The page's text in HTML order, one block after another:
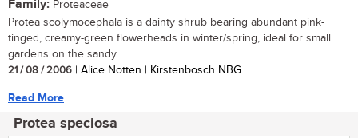
Family: Proteaceae
Protea scolymocephala is a dainty shrub bearing abundant pink-
tinged, creamy-green flowerheads in winter/spring, ideal for small
gardens on the sandy...
21 / 08 / 2006 | Alice Notten | Kirstenbosch NBG
Read More
Protea speciosa